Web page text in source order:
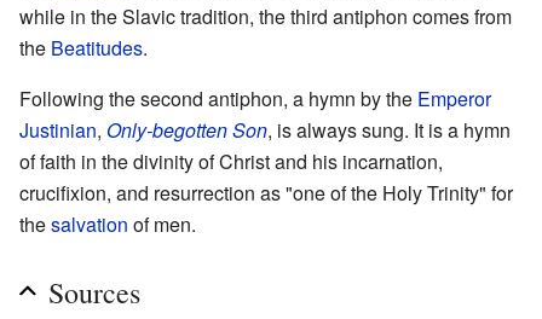
while in the Slavic tradition, the third antiphon comes from
the Beatitudes.
Following the second antiphon, a hymn by the Emperor
Justinian, Only-begotten Son, is always sung. It is a hymn
of faith in the divinity of Christ and his incarnation,
crucifixion, and resurrection as "one of the Holy Trinity" for
thesalvation of men.
Sources